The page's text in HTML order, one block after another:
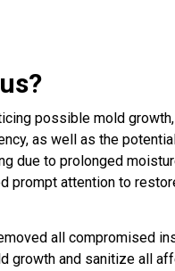
possible mold
as well as the
due to prolonged
attention to
all compromised
growth and sanitize all